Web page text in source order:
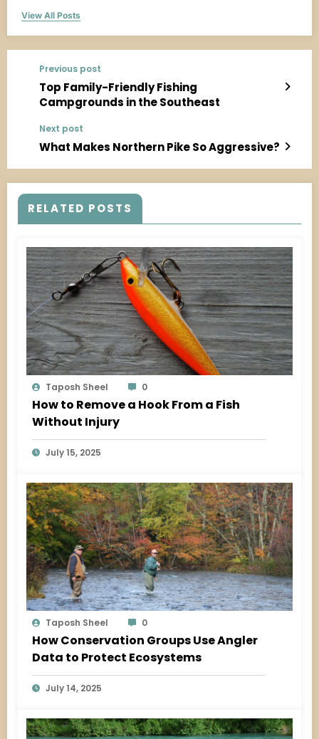
View All Posts
Previous post
Top Family-Friendly Fishing
Campgrounds in the Southeast
Next post
What Makes Northern Pike So Aggressive?
RELATED POSTS
Taposh Sheel 0
How to Remove a Hook From a Fish
Without Injury
July 15, 2025
Taposh Sheel 0
How Conservation Groups Use Angler
Data to Protect Ecosystems
July 14, 2025